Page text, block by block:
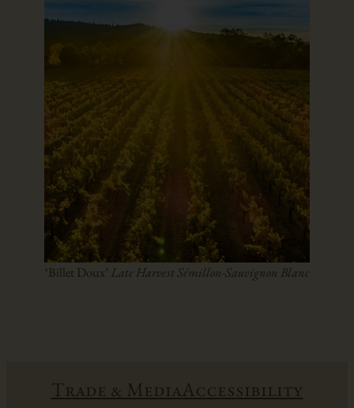
‘Billet Doux’ Late Harvest Sémillon-Sauvignon Blanc
Trade & MediaAccessibility